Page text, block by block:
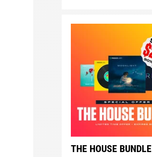
THE HOUSE BUNDLE